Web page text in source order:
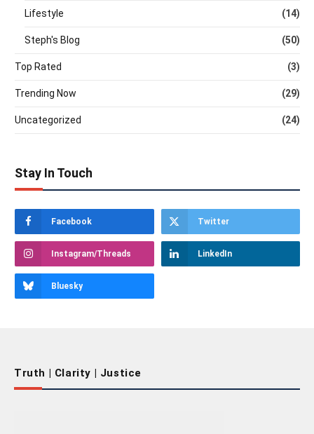
Lifestyle (14)
Steph's Blog (50)
Top Rated (3)
Trending Now (29)
Uncategorized (24)
Stay In Touch
Facebook Twitter
Instagram/Threads LinkedIn
Bluesky
Truth | Clarity | Justice